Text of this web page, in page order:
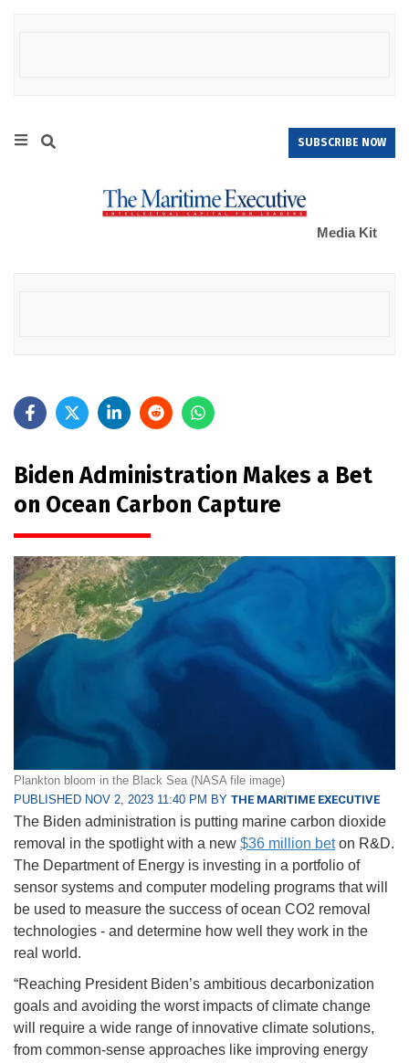
SUBSCRIBE NOW
Media Kit
Biden Administration Makes a Bet
on Ocean Carbon Capture
Plankton bloom in the Black Sea (NASA file image)
PUBLISHED NOV 2, 2023 11:40 PM BY THE MARITIME EXECUTIVE
The Biden administration is putting marine carbon dioxide
removal in the spotlight with a new $36 million beton R&D.
The Department of Energy is investing in a portfolio of
sensor systems and computer modeling programs that will
be used to measure the success of ocean CO2 removal
technologies - and determine how well they work in the
real world.
“Reaching President Biden’s ambitious decarbonization
goals and avoiding the worst impacts of climate change
will require a wide range of innovative climate solutions,
from common-sense approaches like improving energy